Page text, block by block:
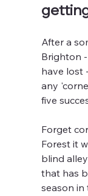
After a
Brighton
have lost
any
five
Forget
Forest it
blind
that has
season in